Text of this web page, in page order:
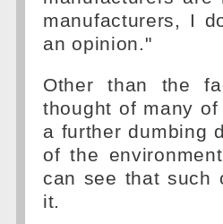
manufacturers, I
an opinion."
Other than the
thought of many
a further dumbing
of the
can see that such
it.